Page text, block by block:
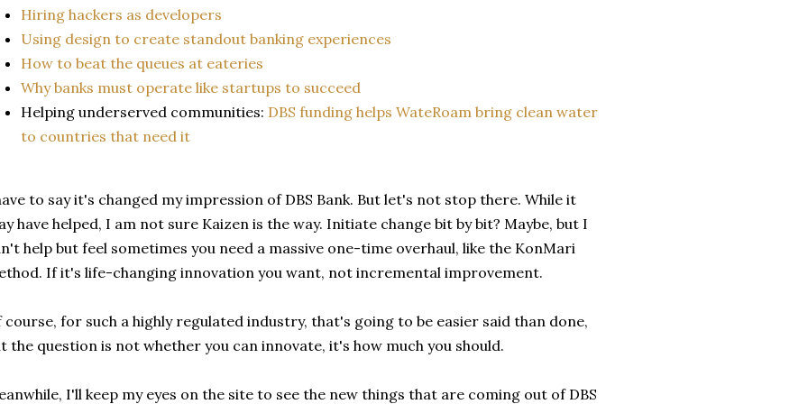
Hiring hackers as developers
Using design to create standout banking experiences
How to beat the queues at eateries
Why banks must operate like startups to succeed
Helping underserved communities: DBS funding helps WateRoam bring clean water
to countries that need it
to say it's changed my impression of DBS Bank. But let's not stop there. While it
have helped, I am not sure Kaizen is the way. Initiate change bit by bit? Maybe, but I
help but feel sometimes you need a massive one-time overhaul, like the KonMari
If it's life-changing innovation you want, not incremental improvement.
course, for such a highly regulated industry, that's going to be easier said than done,
the question is not whether you can innovate, it's how much you should.
I'll keep my eyes on the site to see the new things that are coming out of DBS